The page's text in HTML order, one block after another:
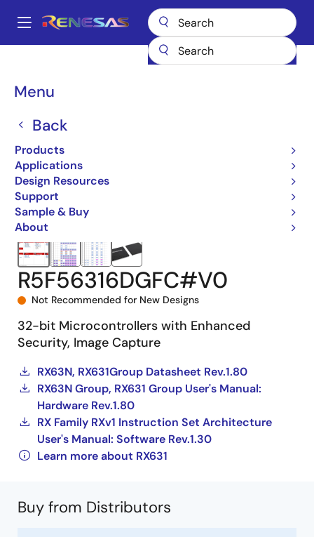
main
Main
Menu
Back
Products
Applications
Design Resources
Support
Sample & Buy
About
Breadcrumb
Microcontrollers & Microprocessors
R5F56316DGFC#V0
R5F56316DGFC#V0
Not Recommended for New Designs
32-bit Microcontrollers with Enhanced
Security, Image Capture
RX63N, RX631Group Datasheet Rev.1.80
RX63N Group, RX631 Group User's Manual:
Hardware Rev.1.80
RX Family RXv1 Instruction Set Architecture
User's Manual: Software Rev.1.30
Learn more about RX631
Buy from Distributors